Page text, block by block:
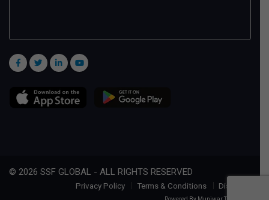
© 2026 SSF GLOBAL - ALL RIGHTS RESERVED
Privacy Policy Terms & Conditions Disclaimer